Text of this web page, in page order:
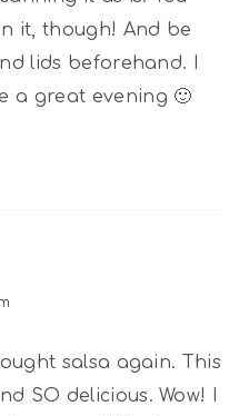
it, though! And be
lids beforehand. I
a great evening 🙂
salsa again. This
SO delicious. Wow! I